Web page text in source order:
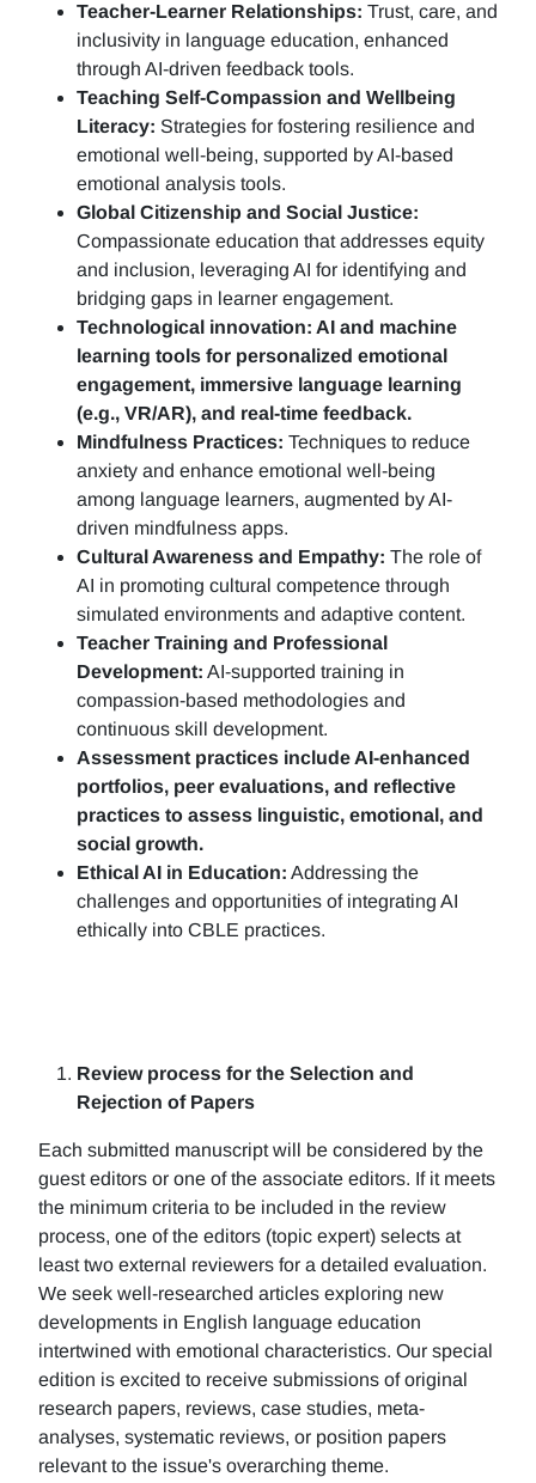
Teacher-Learner Relationships: Trust, care, and
inclusivity in language education, enhanced
through AI-driven feedback tools.
Teaching Self-Compassion and Wellbeing
Literacy: Strategies for fostering resilience and
emotional well-being, supported by AI-based
emotional analysis tools.
Global Citizenship and Social Justice:
Compassionate education that addresses equity
and inclusion, leveraging AI for identifying and
bridging gaps in learner engagement.
Technological innovation: AI and machine
learning tools for personalized emotional
engagement, immersive language learning
(e.g., VR/AR), and real-time feedback.
Mindfulness Practices: Techniques to reduce
anxiety and enhance emotional well-being
among language learners, augmented by AI-
driven mindfulness apps.
Cultural Awareness and Empathy: The role of
AI in promoting cultural competence through
simulated environments and adaptive content.
Teacher Training and Professional
Development: AI-supported training in
compassion-based methodologies and
continuous skill development.
Assessment practices include AI-enhanced
portfolios, peer evaluations, and reflective
practices to assess linguistic, emotional, and
social growth.
Ethical AI in Education: Addressing the
challenges and opportunities of integrating AI
ethically into CBLE practices.
Review process for the Selection and
Rejection of Papers
Each submitted manuscript will be considered by the
guest editors or one of the associate editors. If it meets
the minimum criteria to be included in the review
process, one of the editors (topic expert) selects at
least two external reviewers for a detailed evaluation.
We seek well-researched articles exploring new
developments in English language education
intertwined with emotional characteristics. Our special
edition is excited to receive submissions of original
research papers, reviews, case studies, meta-
analyses, systematic reviews, or position papers
relevant to the issue's overarching theme.